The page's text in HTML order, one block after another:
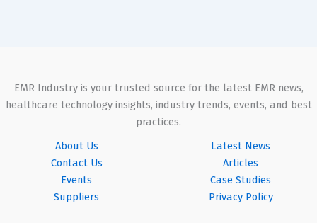
EMR Industry is your trusted source for the latest EMR news,
healthcare technology insights, industry trends, events, and best
practices.
About Us
Contact Us
Events
Suppliers
Latest News
Articles
Case Studies
Privacy Policy